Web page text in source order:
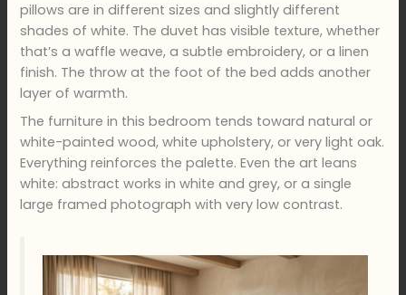
pillows are in different sizes and slightly different
shades of white. The duvet has visible texture, whether
that’s a waffle weave, a subtle embroidery, or a linen
finish. The throw at the foot of the bed adds another
layer of warmth.
The furniture in this bedroom tends toward natural or
white-painted wood, white upholstery, or very light oak.
Everything reinforces the palette. Even the art leans
white: abstract works in white and grey, or a single
large framed photograph with very low contrast.